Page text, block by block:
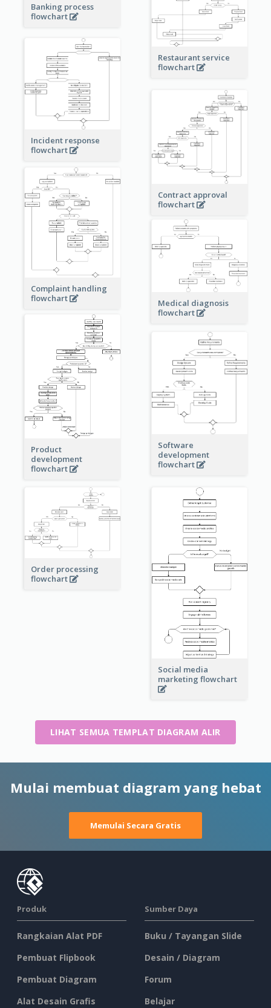
Banking process
flowchart
Restaurant service
flowchart
Incident response
flowchart
Contract approval
flowchart
Complaint handling
flowchart
Medical diagnosis
flowchart
Product
development
flowchart
Software
development
flowchart
Order processing
flowchart
Social media
marketing flowchart
LIHAT SEMUA TEMPLAT DIAGRAM ALIR
Mulai membuat diagram yang hebat
Memulai Secara Gratis
Produk
Rangkaian Alat PDF
Pembuat Flipbook
Pembuat Diagram
Alat Desain Grafis
Sumber Daya
Buku / Tayangan Slide
Desain / Diagram
Forum
Belajar